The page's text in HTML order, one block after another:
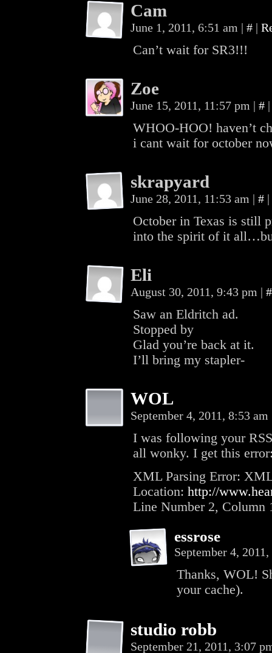
Cam
June 1, 2011, 6:51 am | # |
Can’t wait for SR3!!!
Zoe
June 15, 2011, 11:57 pm | # |
WHOO-HOO! haven’t
i cant wait for october
skrapyard
June 28, 2011, 11:53 am | # |
October in Texas is still
into the spirit of it
Eli
August 30, 2011, 9:43 pm | #
Saw an Eldritch ad.
Stopped by
Glad you’re back at it.
I’ll bring my stapler-
WOL
September 4, 2011, 8:53 am
I was following your
all wonky. I get this
XML Parsing Error:
Location: http://
Line Number 2, Column
essrose
September 4,
Thanks, WOL!
your cache).
studio robb
September 21, 2011, 3:07